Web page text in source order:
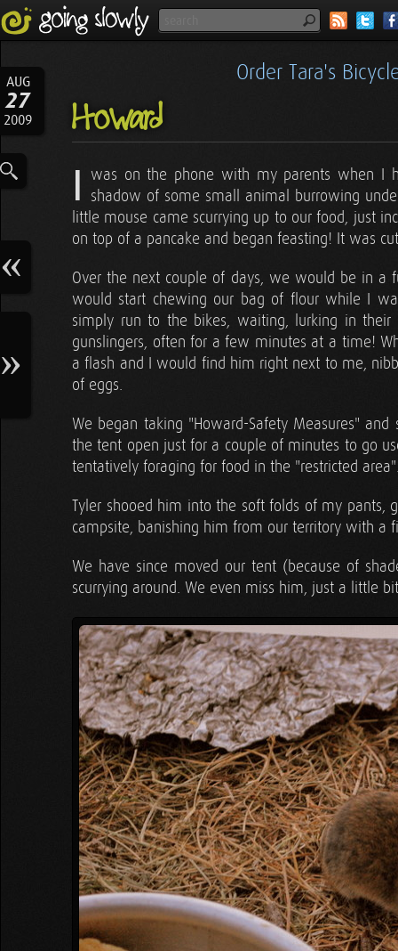
AUG
27
2009
Order Tara's
Howard
I
was on the phone with my parents when I
shadow of some small animal burrowing
little mouse came scurrying up to our food, just
on top of a pancake and began feasting! It was
Over the next couple of days, we would be in a
would start chewing our bag of flour while I
simply run to the bikes, waiting, lurking in
gunslingers, often for a few minutes at a time!
a flash and I would find him right next to me,
of eggs.
We began taking "Howard-Safety Measures"
the tent open just for a couple of minutes to go
tentatively foraging for food in the "restricted
Tyler shooed him into the soft folds of my pants,
campsite, banishing him from our territory with a
We have since moved our tent (because of
scurrying around. We even miss him, just a little